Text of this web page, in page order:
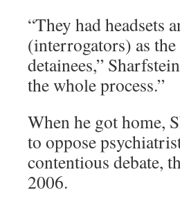
“They had headsets
(interrogators) as
detainees,”
the whole process.”
When he got home,
to oppose
contentious debate,
2006.